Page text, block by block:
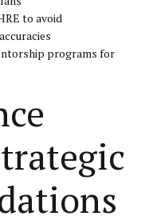
to avoid
programs for